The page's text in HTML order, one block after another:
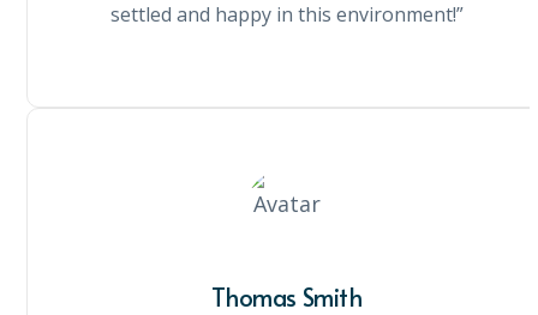
settled and happy in this environment!”
Thomas Smith